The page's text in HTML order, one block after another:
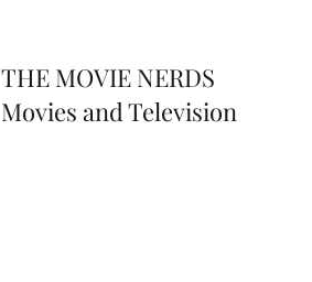
THE MOVIE NERDS
Movies and Television